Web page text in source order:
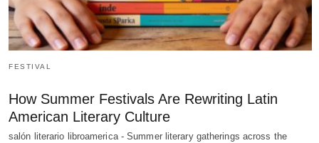
FESTIVAL
How Summer Festivals Are Rewriting Latin
American Literary Culture
salón literario libroamerica - Summer literary gatherings across the